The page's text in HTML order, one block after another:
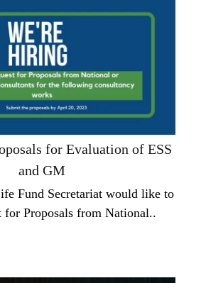
for Evaluation of ESS
and GM
Fund Secretariat would like to
for Proposals from National..